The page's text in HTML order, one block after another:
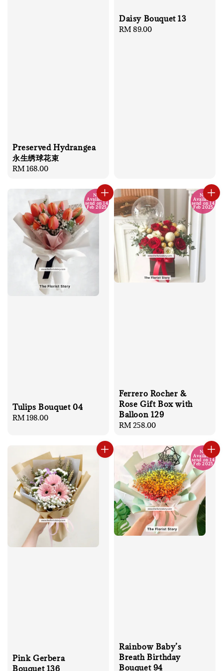
Preserved Hydrangea
永生绣球花束
Regular
RM 168.00
Daisy Bouquet 13
Regular
RM 89.00
No
Available
send on 14
Feb 2025
Tulips Bouquet 04
Regular
RM 198.00
No
Available
send on 14
Feb 2025
Ferrero Rocher &
Rose Gift Box with
Balloon 129
Regular
RM 258.00
Pink Gerbera
Bouquet 136
No
Available
send on 14
Feb 2025
Rainbow Baby’s
Breath Birthday
Bouquet 94